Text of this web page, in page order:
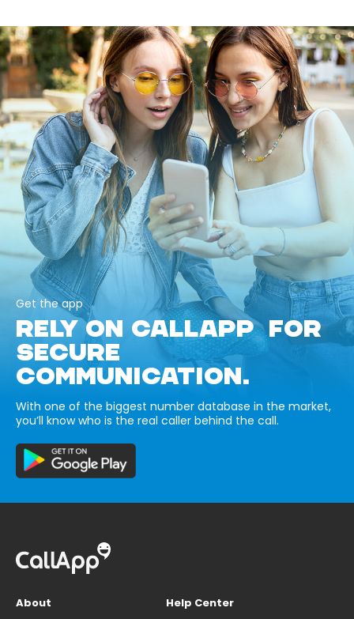
Get the app
RELY ON CALLAPP FOR
SECURE
COMMUNICATION.
With one of the biggest number database in the market,
you’ll know who is the real caller behind the call.
About
Help Center